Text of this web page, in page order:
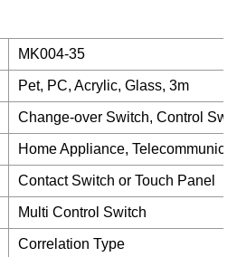
MK004-35
Pet, PC, Acrylic, Glass, 3m
Change-over Switch, Control
Home Appliance,
Contact Switch or Touch Panel
Multi Control Switch
Correlation Type